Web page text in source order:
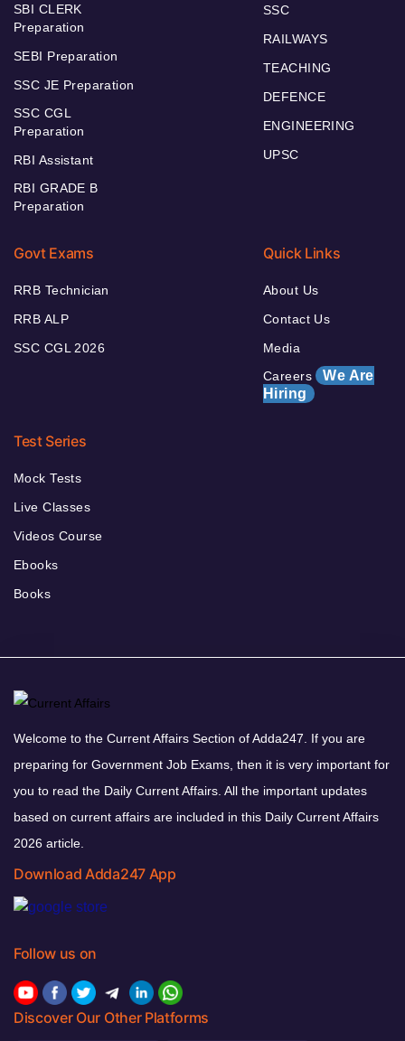
SBI CLERK
Preparation
SEBI Preparation
SSC JE Preparation
SSC CGL
Preparation
RBI Assistant
RBI GRADE B
Preparation
SSC
RAILWAYS
TEACHING
DEFENCE
ENGINEERING
UPSC
Govt Exams
RRB Technician
RRB ALP
SSC CGL 2026
Quick Links
About Us
Contact Us
Media
Careers We Are
Hiring
Test Series
Mock Tests
Live Classes
Videos Course
Ebooks
Books
Welcome to the Current Affairs Section of Adda247. If you are
preparing for Government Job Exams, then it is very important for
you to read the Daily Current Affairs. All the important updates
based on current affairs are included in this Daily Current Affairs
2026 article.
Download Adda247 App
Follow us on
Discover Our Other Platforms